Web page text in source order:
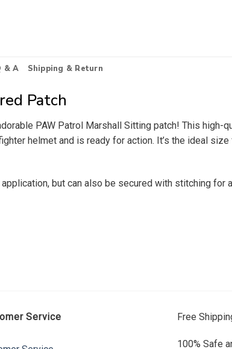
& A Shipping & Return
Patch
PAW Patrol Marshall Sitting patch! This
helmet and is ready for action. It’s the ideal
but can also be secured with stitching for
Service Free
100% Safe